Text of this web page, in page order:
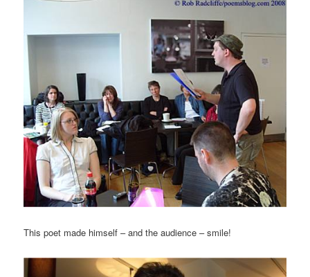
This poet made himself – and the audience – smile!